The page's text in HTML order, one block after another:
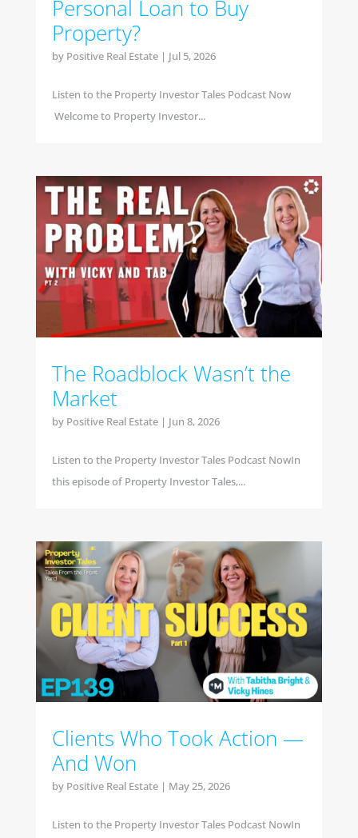
Personal Loan to Buy
Property?
by Positive Real Estate| Jul 5, 2026
Listen to the Property Investor Tales Podcast Now
Welcome to Property Investor...
The Roadblock Wasn’t the
Market
by Positive Real Estate| Jun 8, 2026
Listen to the Property Investor Tales Podcast NowIn
this episode of Property Investor Tales,...
Clients Who Took Action —
And Won
by Positive Real Estate| May 25, 2026
Listen to the Property Investor Tales Podcast NowIn